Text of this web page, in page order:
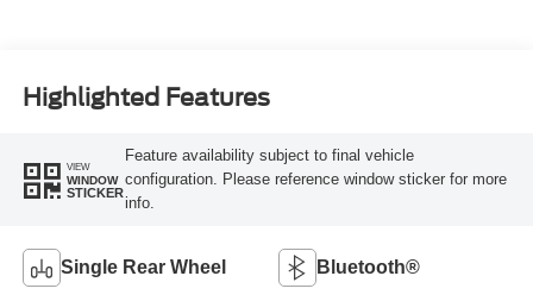
Highlighted Features
VIEW
WINDOW
STICKER
Feature availability subject to final vehicle
configuration. Please reference window sticker for more
info.
Single Rear Wheel Bluetooth®